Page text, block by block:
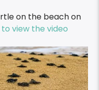
on the beach on
view the video